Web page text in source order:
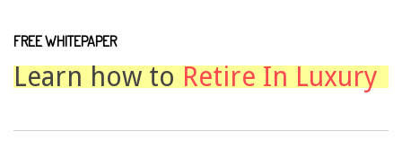
FREE WHITEPAPER
Learn how to Retire In Luxury